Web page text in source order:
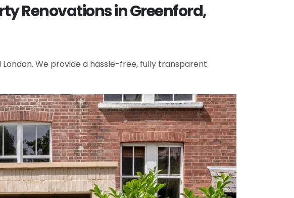
Renovations in Greenford,
We provide a hassle-free, fully transparent